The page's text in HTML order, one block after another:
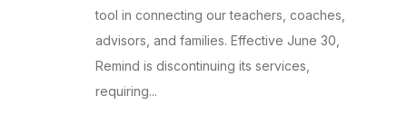
tool in connecting our teachers, coaches,
advisors, and families. Effective June 30,
Remind is discontinuing its services,
requiring...